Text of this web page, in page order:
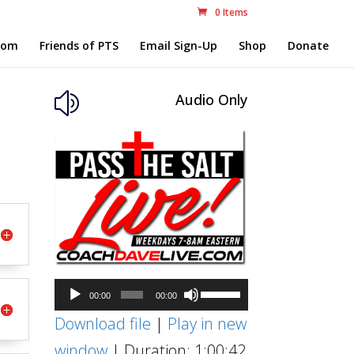
0 Items
Friends of PTS Email Sign-Up Shop Donate
z Audio Only
Audio
Player
00:00 00:00
Use
Up/Down
Arrow
Download file | Play in new